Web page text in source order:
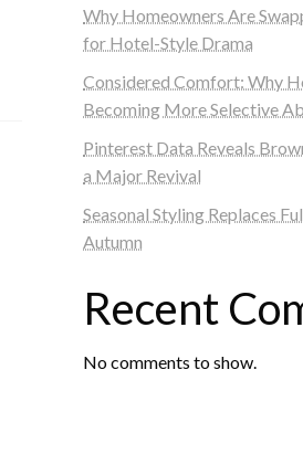
Why Homeowners Are
for Hotel-Style Drama
Considered Comfort: Why
Becoming More Selective
Pinterest Data Reveals
a Major Revival
Seasonal Styling Replaces
Autumn
Recent
No comments to show.